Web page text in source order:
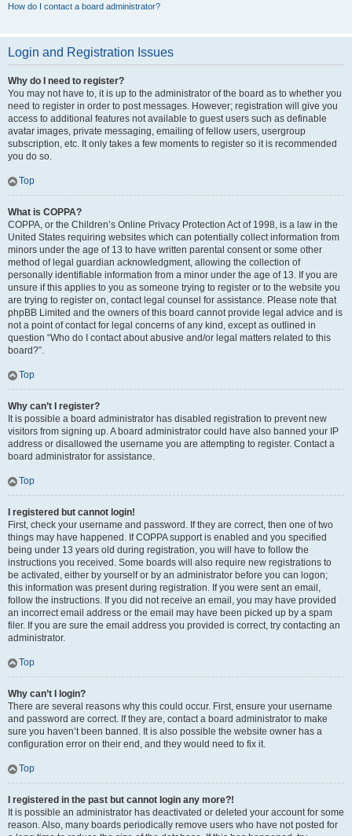
How do I contact a board administrator?
Login and Registration Issues
Why do I need to register?
You may not have to, it is up to the administrator of the board as to whether you
need to register in order to post messages. However; registration will give you
access to additional features not available to guest users such as definable
avatar images, private messaging, emailing of fellow users, usergroup
subscription, etc. It only takes a few moments to register so it is recommended
you do so.
Top
What is COPPA?
COPPA, or the Children’s Online Privacy Protection Act of 1998, is a law in the
United States requiring websites which can potentially collect information from
minors under the age of 13 to have written parental consent or some other
method of legal guardian acknowledgment, allowing the collection of
personally identifiable information from a minor under the age of 13. If you are
unsure if this applies to you as someone trying to register or to the website you
are trying to register on, contact legal counsel for assistance. Please note that
phpBB Limited and the owners of this board cannot provide legal advice and is
not a point of contact for legal concerns of any kind, except as outlined in
question “Who do I contact about abusive and/or legal matters related to this
board?”.
Top
Why can’t I register?
It is possible a board administrator has disabled registration to prevent new
visitors from signing up. A board administrator could have also banned your IP
address or disallowed the username you are attempting to register. Contact a
board administrator for assistance.
Top
I registered but cannot login!
First, check your username and password. If they are correct, then one of two
things may have happened. If COPPA support is enabled and you specified
being under 13 years old during registration, you will have to follow the
instructions you received. Some boards will also require new registrations to
be activated, either by yourself or by an administrator before you can logon;
this information was present during registration. If you were sent an email,
follow the instructions. If you did not receive an email, you may have provided
an incorrect email address or the email may have been picked up by a spam
filer. If you are sure the email address you provided is correct, try contacting an
administrator.
Top
Why can’t I login?
There are several reasons why this could occur. First, ensure your username
and password are correct. If they are, contact a board administrator to make
sure you haven’t been banned. It is also possible the website owner has a
configuration error on their end, and they would need to fix it.
Top
I registered in the past but cannot login any more?!
It is possible an administrator has deactivated or deleted your account for some
reason. Also, many boards periodically remove users who have not posted for